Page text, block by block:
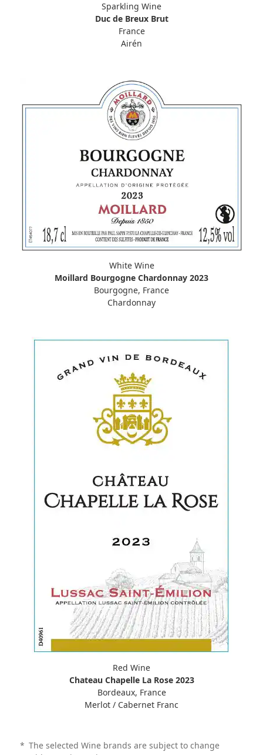
Sparkling Wine
Duc de Breux Brut
France
Airén
White Wine
Moillard Bourgogne Chardonnay 2023
Bourgogne, France
Chardonnay
Red Wine
Chateau Chapelle La Rose 2023
Bordeaux, France
Merlot / Cabernet Franc
* The selected Wine brands are subject to change